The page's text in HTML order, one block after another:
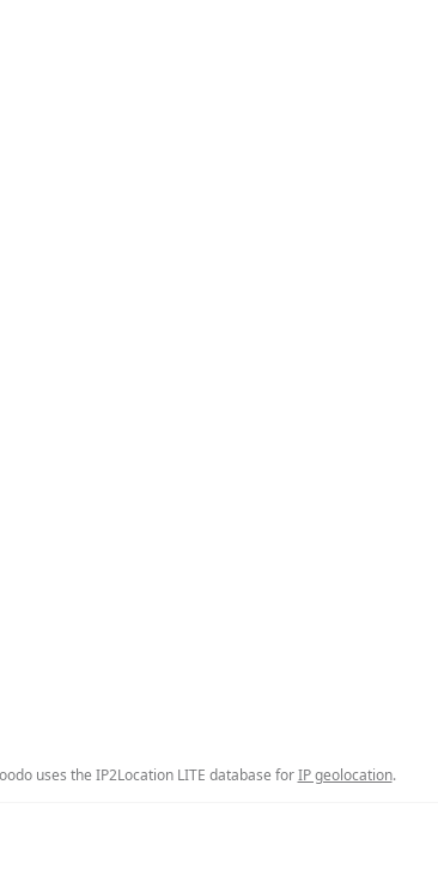
uses the IP2Location LITE database forIP geolocation.